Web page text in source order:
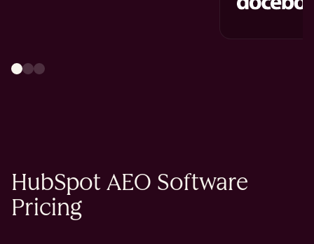
HubSpot AEO Software
Pricing